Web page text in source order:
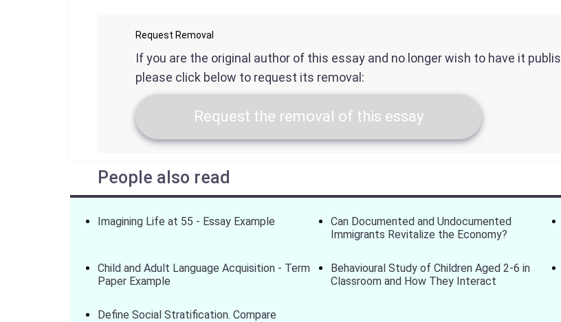
Request Removal
If you are the original author of this essay and no longer wish to have it
please click below to request its removal:
Request the removal of this essay
People also read
Imagining Life at 55 - Essay Example
Can Documented and Undocumented
Immigrants Revitalize the Economy?
Child and Adult Language Acquisition - Term
Paper Example
Behavioural Study of Children Aged 2-6 in
Classroom and How They Interact
Define Social Stratification. Compare